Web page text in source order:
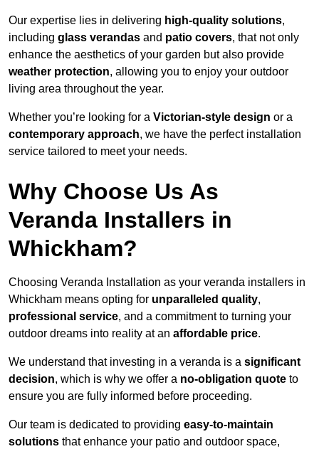
Our expertise lies in delivering high-quality solutions,
including glass verandas and patio covers, that not only
enhance the aesthetics of your garden but also provide
weather protection, allowing you to enjoy your outdoor
living area throughout the year.
Whether you’re looking for a Victorian-style design or a
contemporary approach, we have the perfect installation
service tailored to meet your needs.
Why Choose Us As
Veranda Installers in
Whickham?
Choosing Veranda Installation as your veranda installers in
Whickham means opting for unparalleled quality,
professional service, and a commitment to turning your
outdoor dreams into reality at an affordable price.
We understand that investing in a veranda is a significant
decision, which is why we offer a no-obligation quote to
ensure you are fully informed before proceeding.
Our team is dedicated to providing easy-to-maintain
solutions that enhance your patio and outdoor space,